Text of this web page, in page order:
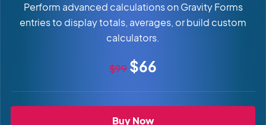
Perform advanced calculations on Gravity Forms
entries to display totals, averages, or build custom
calculators.
Original price
$99 Sale price
$66
Buy NowGravityMath